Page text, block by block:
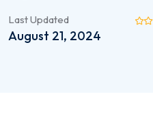
Last Updated
August 21, 2024